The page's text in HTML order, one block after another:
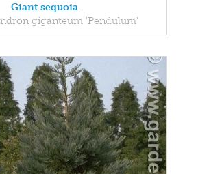
Giant sequoia
giganteum 'Pendulum'